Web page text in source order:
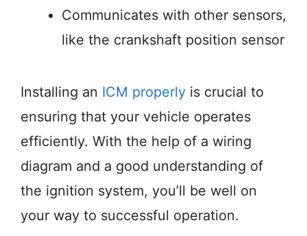
Communicates with other sensors,
like the crankshaft position sensor
Installing an ICM properly is crucial to
ensuring that your vehicle operates
efficiently. With the help of a wiring
diagram and a good understanding of
the ignition system, you’ll be well on
your way to successful operation.